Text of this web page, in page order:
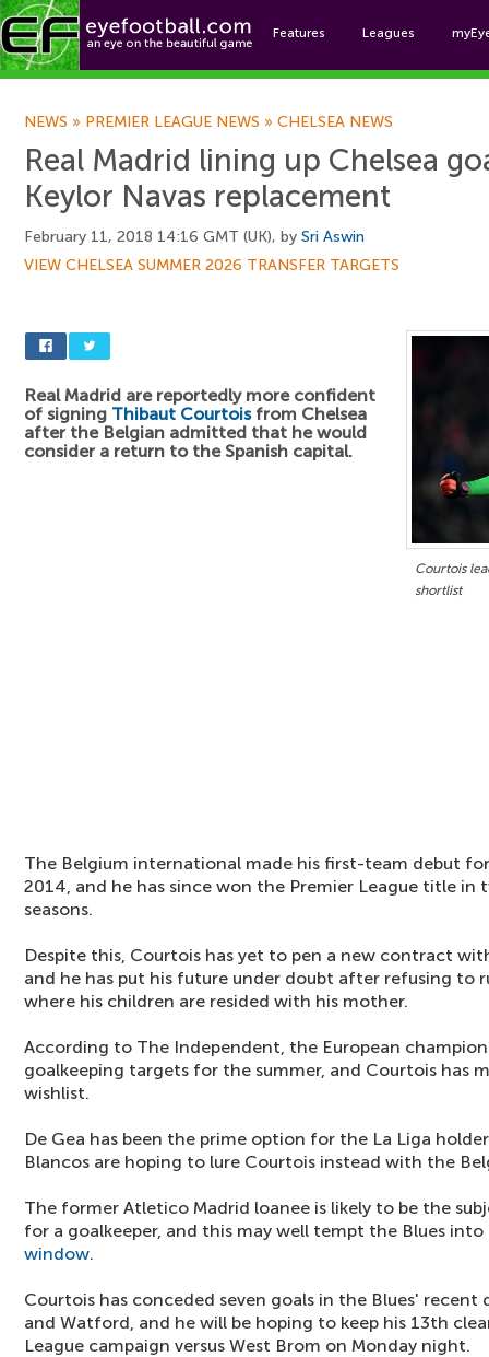
Features Leagues
NEWS » PREMIER LEAGUE NEWS » CHELSEA NEWS
Real Madrid lining up Chelsea
Keylor Navas replacement
February 11, 2018 14:16 GMT (UK), by Sri Aswin
VIEW CHELSEA SUMMER 2026 TRANSFER TARGETS
Courtois
shortlist
Real Madrid are reportedly more confident
of signing Thibaut Courtoisfrom Chelsea
after the Belgian admitted that he would
consider a return to the Spanish capital.
The Belgium international made his first-team debut
2014, and he has since won the Premier League title in
seasons.
Despite this, Courtois has yet to pen a new contract
and he has put his future under doubt after refusing to
where his children are resided with his mother.
According to The Independent, the European
goalkeeping targets for the summer, and Courtois has
wishlist.
De Gea has been the prime option for the La Liga
Blancos are hoping to lure Courtois instead with the
The former Atletico Madrid loanee is likely to be the
for a goalkeeper, and this may well tempt the Blues
window.
Courtois has conceded seven goals in the Blues'
and Watford, and he will be hoping to keep his 13th
League campaign versus West Brom on Monday night.